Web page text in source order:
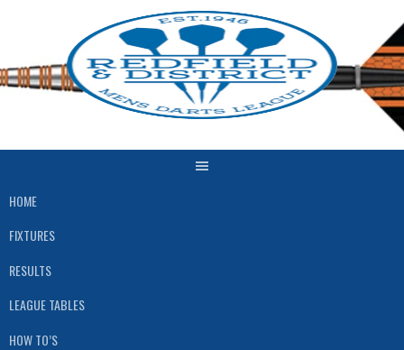
HOME
FIXTURES
RESULTS
LEAGUE TABLES
HOW TO’S